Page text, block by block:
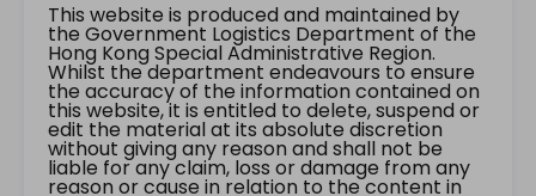
This website is produced and maintained by
the Government Logistics Department of the
Hong Kong Special Administrative Region.
Whilst the department endeavours to ensure
the accuracy of the information contained on
this website, it is entitled to delete, suspend or
edit the material at its absolute discretion
without giving any reason and shall not be
liable for any claim, loss or damage from any
reason or cause in relation to the content in